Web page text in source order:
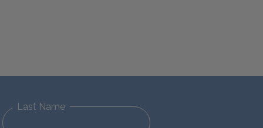
Last Name